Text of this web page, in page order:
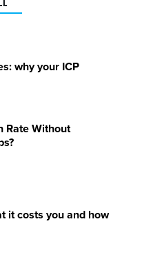
why your ICP
Rate Without
it costs you and how